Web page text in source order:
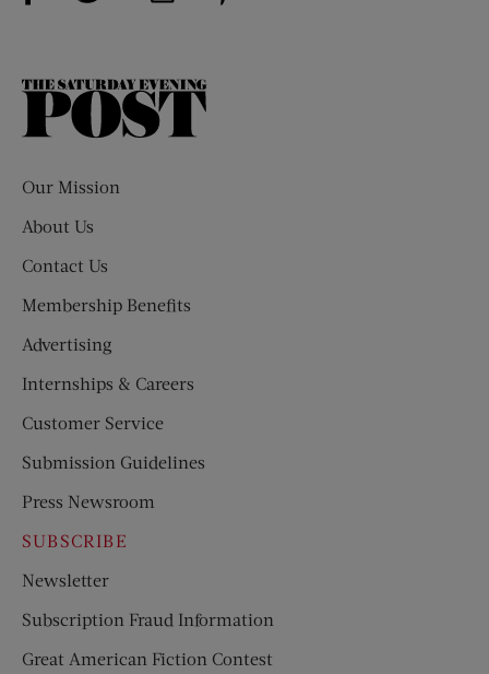
The
Our Mission
About Us
Contact Us
Membership Benefits
Advertising
Internships & Careers
Customer Service
Submission Guidelines
Press Newsroom
SUBSCRIBE
Newsletter
Subscription Fraud Information
Great American Fiction Contest